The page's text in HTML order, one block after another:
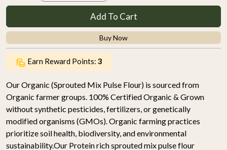
Add To Cart
Buy Now
Earn Reward Points: 3
Our Organic (Sprouted Mix Pulse Flour) is sourced from
Organic farmer groups. 100% Certified Organic & Grown
without synthetic pesticides, fertilizers, or genetically
modified organisms (GMOs). Organic farming practices
prioritize soil health, biodiversity, and environmental
sustainability.Our Protein rich sprouted mix pulse flour